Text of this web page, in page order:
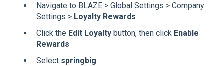
Navigate to BLAZE > Global Settings > Company
Settings > Loyalty Rewards
Click the Edit Loyalty button, then click Enable
Rewards
Select springbig